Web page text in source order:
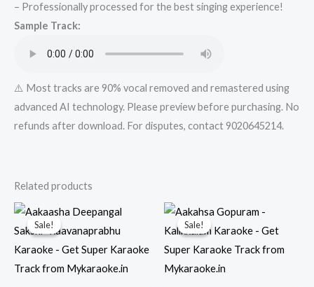
Mykaraoke.in
quantity
– Professionally processed for the best singing experience!
Sample Track:
⚠️ Most tracks are 90% vocal removed and remastered using
advanced AI technology. Please preview before purchasing. No
refunds after download. For disputes, contact 9020645214.
Related products
Sale!
Sale! Sale!
Sale!